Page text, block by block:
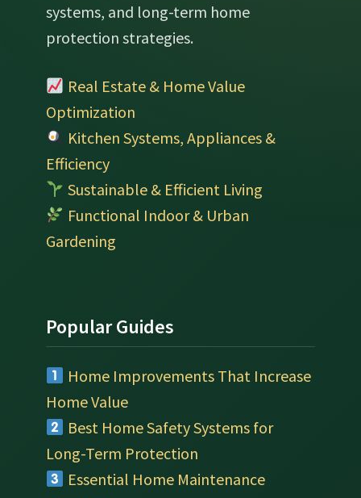
systems, and long-term home
protection strategies.
Real Estate & Home Value
Optimization
Kitchen Systems, Appliances &
Efficiency
Sustainable & Efficient Living
Functional Indoor & Urban
Gardening
Popular Guides
Home Improvements That Increase
Home Value
Best Home Safety Systems for
Long-Term Protection
Essential Home Maintenance